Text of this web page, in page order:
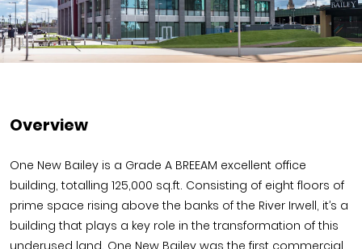
Overview
One New Bailey is a Grade A BREEAM excellent office
building, totalling 125,000 sq.ft. Consisting of eight floors of
prime space rising above the banks of the River Irwell, it’s a
building that plays a key role in the transformation of this
underused land. One New Bailey was the first commercial